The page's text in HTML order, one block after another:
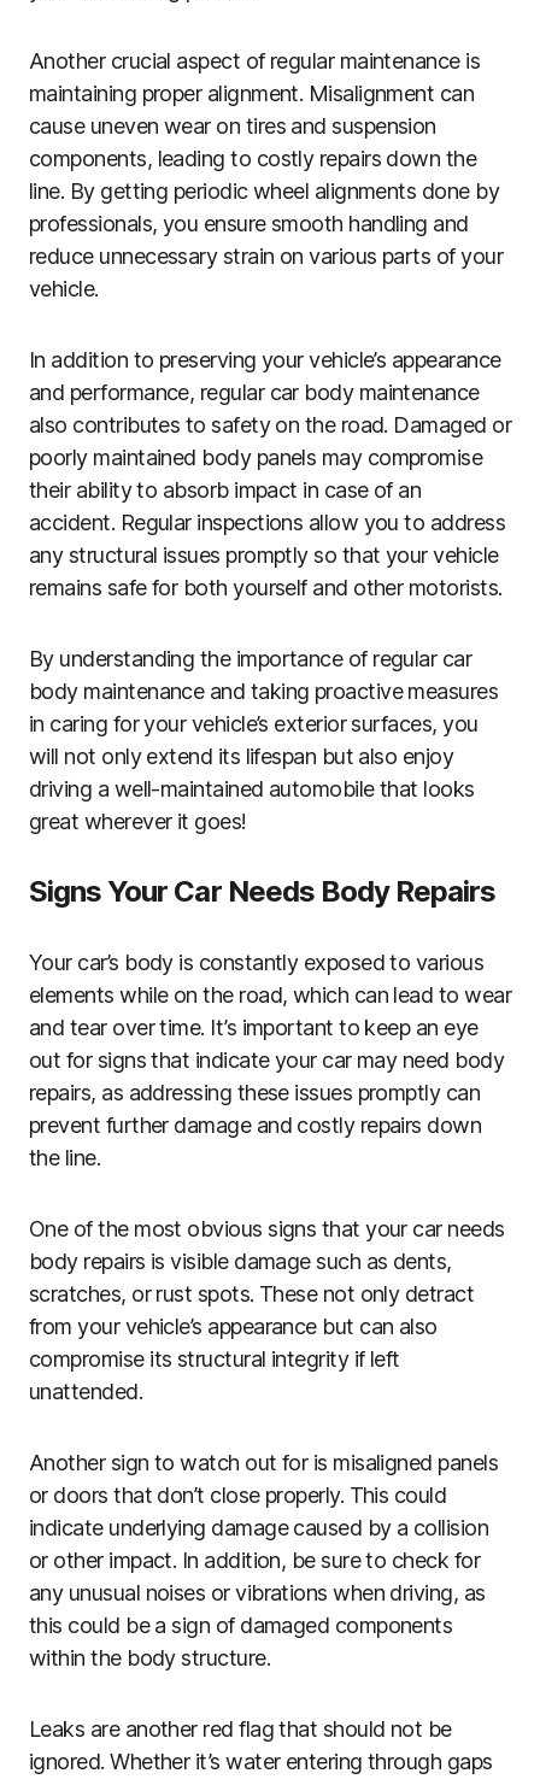
Another crucial aspect of regular maintenance is
maintaining proper alignment. Misalignment can
cause uneven wear on tires and suspension
components, leading to costly repairs down the
line. By getting periodic wheel alignments done by
professionals, you ensure smooth handling and
reduce unnecessary strain on various parts of your
vehicle.
In addition to preserving your vehicle’s appearance
and performance, regular car body maintenance
also contributes to safety on the road. Damaged or
poorly maintained body panels may compromise
their ability to absorb impact in case of an
accident. Regular inspections allow you to address
any structural issues promptly so that your vehicle
remains safe for both yourself and other motorists.
By understanding the importance of regular car
body maintenance and taking proactive measures
in caring for your vehicle’s exterior surfaces, you
will not only extend its lifespan but also enjoy
driving a well-maintained automobile that looks
great wherever it goes!
Signs Your Car Needs Body Repairs
Your car’s body is constantly exposed to various
elements while on the road, which can lead to wear
and tear over time. It’s important to keep an eye
out for signs that indicate your car may need body
repairs, as addressing these issues promptly can
prevent further damage and costly repairs down
the line.
One of the most obvious signs that your car needs
body repairs is visible damage such as dents,
scratches, or rust spots. These not only detract
from your vehicle’s appearance but can also
compromise its structural integrity if left
unattended.
Another sign to watch out for is misaligned panels
or doors that don’t close properly. This could
indicate underlying damage caused by a collision
or other impact. In addition, be sure to check for
any unusual noises or vibrations when driving, as
this could be a sign of damaged components
within the body structure.
Leaks are another red flag that should not be
ignored. Whether it’s water entering through gaps